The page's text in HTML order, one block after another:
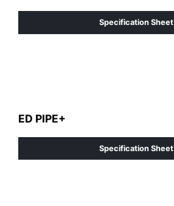
Specification Sheet
ED PIPE+
Specification Sheet